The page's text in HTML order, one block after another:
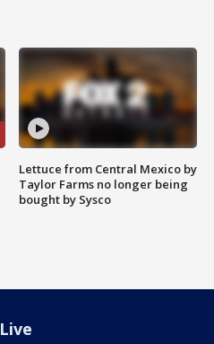
Lettuce from Central Mexico by
Taylor Farms no longer being
bought by Sysco
Live